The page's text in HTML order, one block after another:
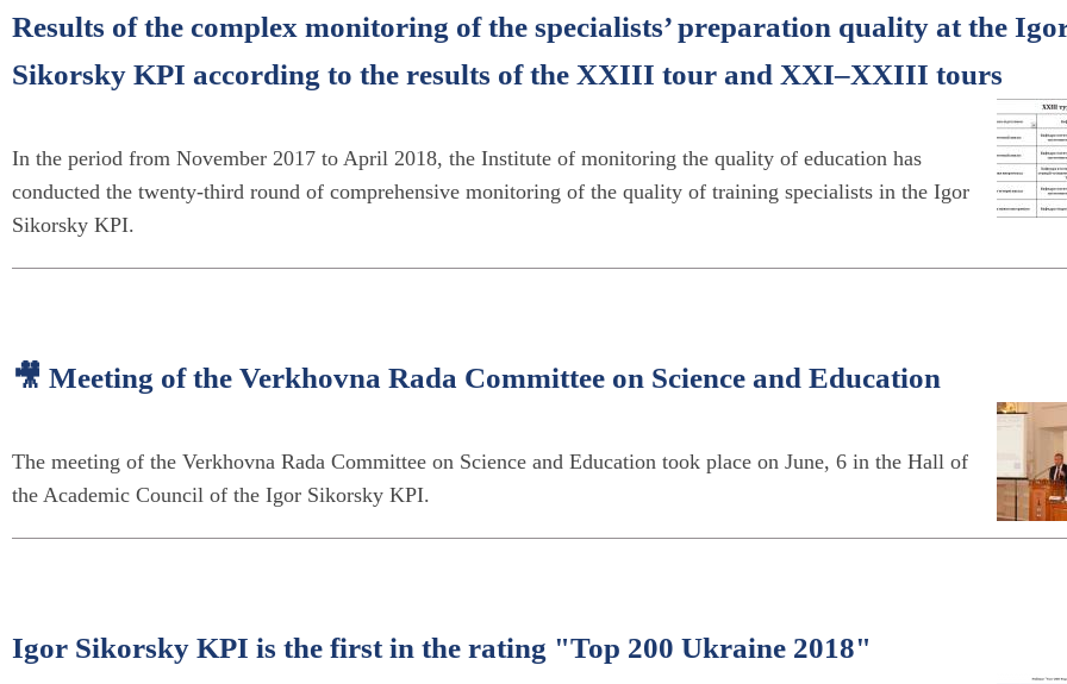
Results of the complex monitoring of the specialists’ preparation quality at the
Sikorsky KPI according to the results of the XXІІІ tour and XXІ–XXIІІ tours
In the period from November 2017 to April 2018, the Institute of monitoring the quality of education has
conducted the twenty-third round of comprehensive monitoring of the quality of training specialists in the Igor
Sikorsky KPI.
🎥 Meeting of the Verkhovna Rada Committee on Science and Education
The meeting of the Verkhovna Rada Committee on Science and Education took place on June, 6 in the Hall of
the Academic Council of the Igor Sikorsky KPI.
Igor Sikorsky KPI is the first in the rating "Top 200 Ukraine 2018"